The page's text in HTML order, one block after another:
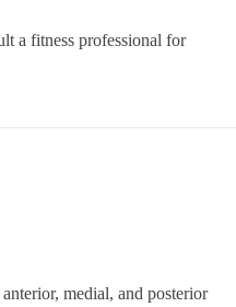
a fitness professional for
medial, and posterior